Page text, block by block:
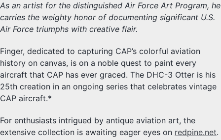
As an artist for the distinguished Air Force Art Program, he
carries the weighty honor of documenting significant U.S.
Air Force triumphs with creative flair.
Finger, dedicated to capturing CAP’s colorful aviation
history on canvas, is on a noble quest to paint every
aircraft that CAP has ever graced. The DHC-3 Otter is his
25th creation in an ongoing series that celebrates vintage
CAP aircraft.*
For enthusiasts intrigued by antique aviation art, the
extensive collection is awaiting eager eyes on redpine.net.